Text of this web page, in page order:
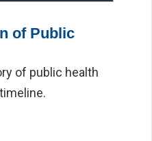
of Public
of public health